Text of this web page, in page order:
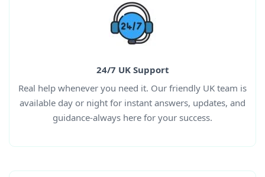
24/7 UK Support
Real help whenever you need it. Our friendly UK team is
available day or night for instant answers, updates, and
guidance-always here for your success.